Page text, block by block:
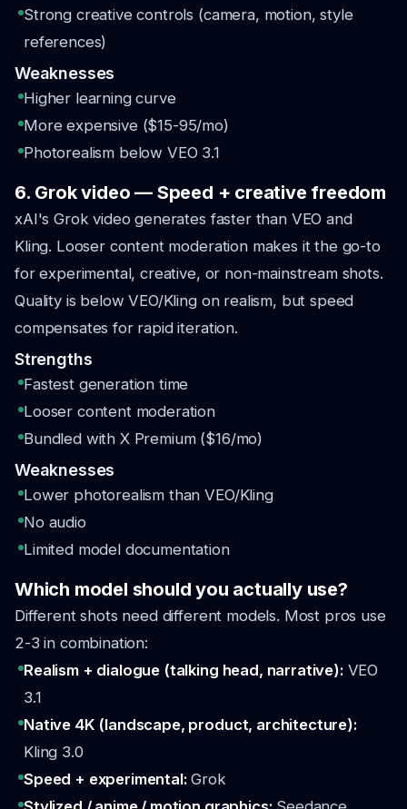
Strong creative controls (camera, motion, style
references)
Weaknesses
Higher learning curve
More expensive ($15-95/mo)
Photorealism below VEO 3.1
6. Grok video — Speed + creative freedom
xAI's Grok video generates faster than VEO and
Kling. Looser content moderation makes it the go-to
for experimental, creative, or non-mainstream shots.
Quality is below VEO/Kling on realism, but speed
compensates for rapid iteration.
Strengths
Fastest generation time
Looser content moderation
Bundled with X Premium ($16/mo)
Weaknesses
Lower photorealism than VEO/Kling
No audio
Limited model documentation
Which model should you actually use?
Different shots need different models. Most pros use
2-3 in combination:
Realism + dialogue (talking head, narrative): VEO
3.1
Native 4K (landscape, product, architecture):
Kling 3.0
Speed + experimental:Grok